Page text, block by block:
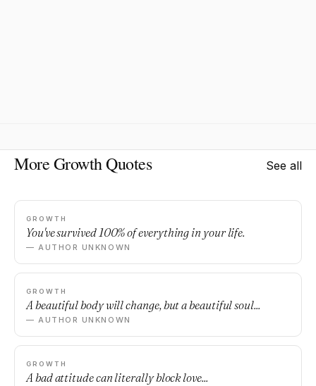
More Growth Quotes See all
GROWTH
You've survived 100% of everything in your life.
— AUTHOR UNKNOWN
GROWTH
A beautiful body will change, but a beautiful soul...
— AUTHOR UNKNOWN
GROWTH
A bad attitude can literally block love...